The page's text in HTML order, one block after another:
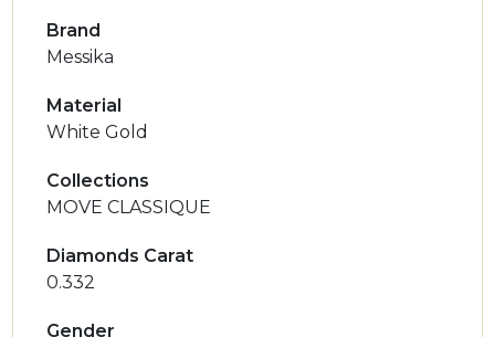
Brand
Messika
Material
White Gold
Collections
MOVE CLASSIQUE
Diamonds Carat
0.332
Gender